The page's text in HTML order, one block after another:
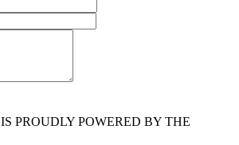
IS PROUDLY POWERED BY THE